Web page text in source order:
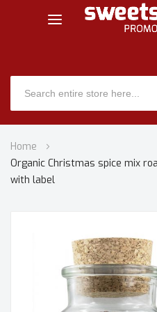
to
Content
Home
Organic Christmas spice mix
with label